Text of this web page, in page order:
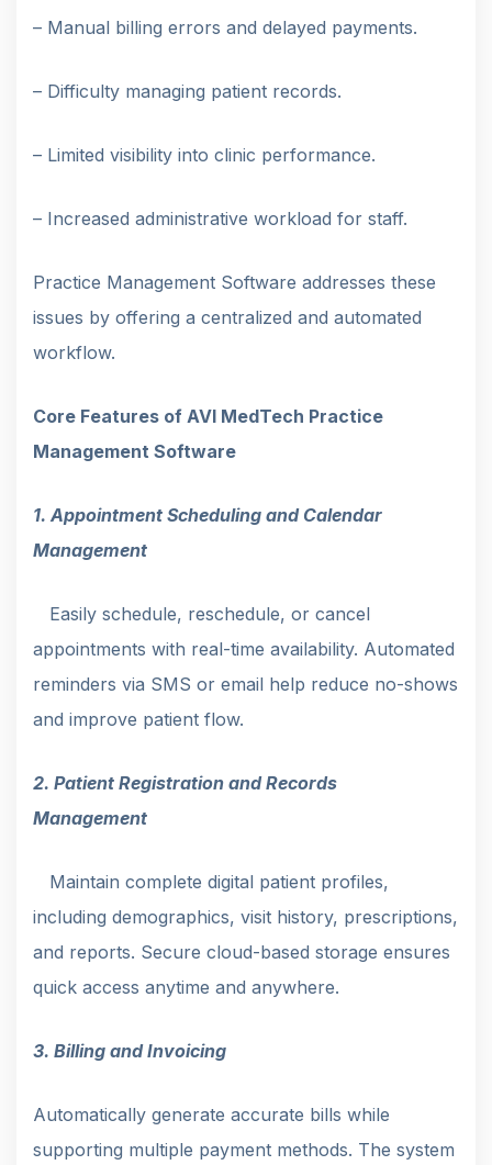
– Manual billing errors and delayed payments.
– Difficulty managing patient records.
– Limited visibility into clinic performance.
– Increased administrative workload for staff.
Practice Management Software addresses these
issues by offering a centralized and automated
workflow.
Core Features of AVI MedTech Practice
Management Software
1. Appointment Scheduling and Calendar
Management
Easily schedule, reschedule, or cancel
appointments with real-time availability. Automated
reminders via SMS or email help reduce no-shows
and improve patient flow.
2. Patient Registration and Records
Management
Maintain complete digital patient profiles,
including demographics, visit history, prescriptions,
and reports. Secure cloud-based storage ensures
quick access anytime and anywhere.
3. Billing and Invoicing
Automatically generate accurate bills while
supporting multiple payment methods. The system